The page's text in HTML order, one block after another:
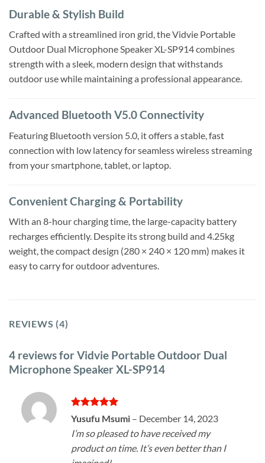
Durable & Stylish Build
Crafted with a streamlined iron grid, the Vidvie Portable
Outdoor Dual Microphone Speaker XL-SP914 combines
strength with a sleek, modern design that withstands
outdoor use while maintaining a professional appearance.
Advanced Bluetooth V5.0 Connectivity
Featuring Bluetooth version 5.0, it offers a stable, fast
connection with low latency for seamless wireless streaming
from your smartphone, tablet, or laptop.
Convenient Charging & Portability
With an 8-hour charging time, the large-capacity battery
recharges efficiently. Despite its strong build and 4.25kg
weight, the compact design (280 × 240 × 120 mm) makes it
easy to carry for outdoor adventures.
REVIEWS (4)
4 reviews forVidvie Portable Outdoor Dual
Microphone Speaker XL-SP914
Rated5
out of 5
Yusufu Msumi – December 14, 2023
I’m so pleased to have received my
product on time. It’s even better than I